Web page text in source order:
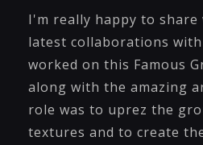
I'm really happy to
latest collaborations with
worked on this Famous
along with the amazing
role was to uprez the
textures and to create